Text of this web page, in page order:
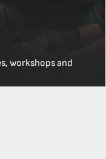
workshops and